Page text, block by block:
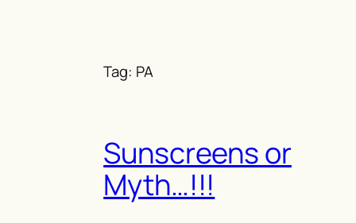
Tag: PA
Sunscreens or
Myth…!!!